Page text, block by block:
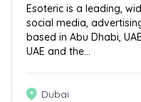
Esoteric is a leading,
social media,
based in Abu Dhabi,
UAE and the...
Dubai